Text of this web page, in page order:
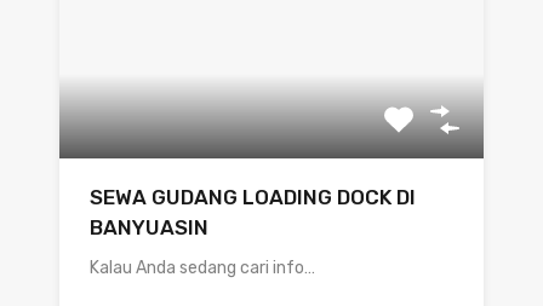
SEWA GUDANG LOADING DOCK DI
BANYUASIN
Kalau Anda sedang cari info…